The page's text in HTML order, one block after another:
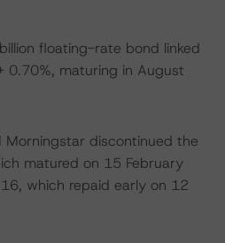
floating-rate bond linked
0.70%, maturing in August
Morningstar discontinued the
matured on 15 February
which repaid early on 12